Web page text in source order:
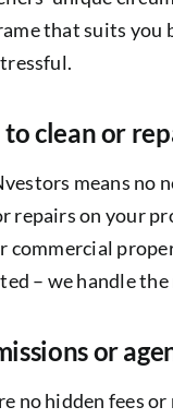
that suits you
to clean or
means no
repairs on your
commercial
– we handle the
or
no hidden fees